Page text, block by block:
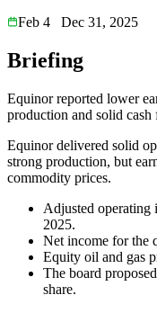
Feb 4
Dec 31, 2025
Briefing
Equinor reported lower
production and solid cash
Equinor delivered solid
strong production, but
commodity prices.
Adjusted
2025.
Net income for the
Equity oil and gas
The board
share.